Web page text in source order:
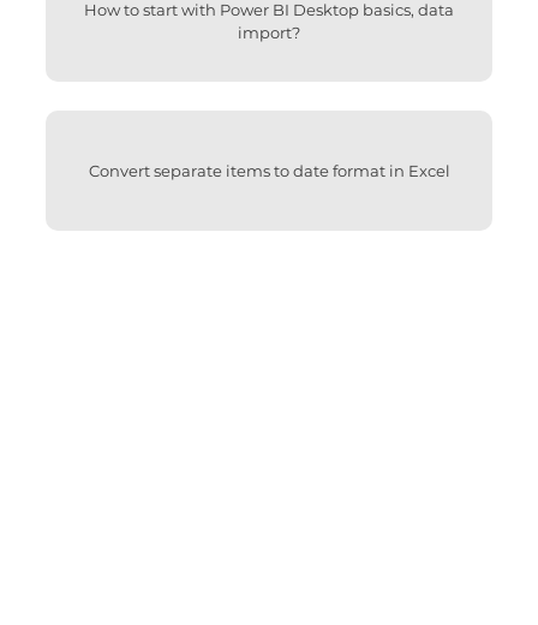
How to start with Power BI Desktop basics, data
import?
Convert separate items to date format in Excel